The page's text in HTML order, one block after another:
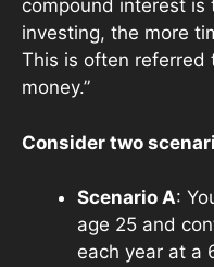
compound interest is
investing, the more
This is often referred
money.”
Consider two
Scenario A:
age 25 and
each year at a